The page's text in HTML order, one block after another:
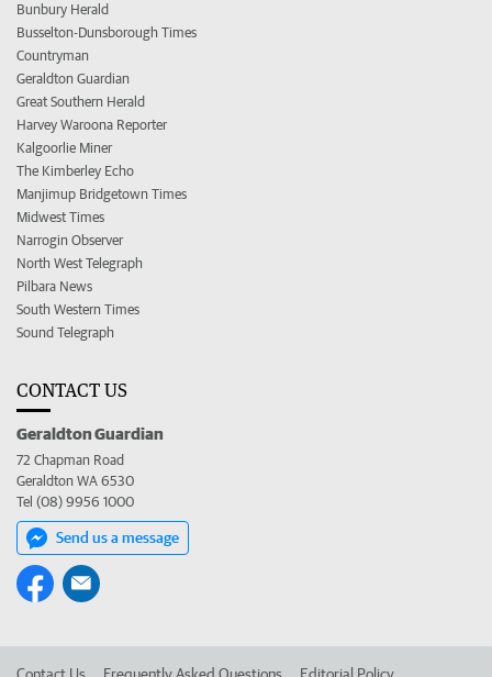
Bunbury Herald
Busselton-Dunsborough Times
Countryman
Geraldton Guardian
Great Southern Herald
Harvey Waroona Reporter
Kalgoorlie Miner
The Kimberley Echo
Manjimup Bridgetown Times
Midwest Times
Narrogin Observer
North West Telegraph
Pilbara News
South Western Times
Sound Telegraph
CONTACT US
Geraldton Guardian
72 Chapman Road
Geraldton WA 6530
Tel (08) 9956 1000
Send us a message